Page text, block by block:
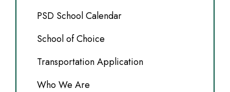
PSD School Calendar
School of Choice
Transportation Application
Who We Are